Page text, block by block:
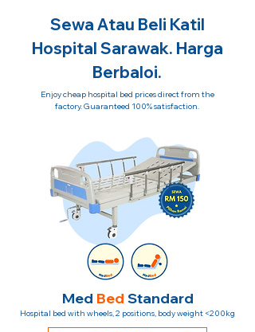
Sewa Atau Beli Katil
Hospital Sarawak. Harga
Berbaloi.
Enjoy cheap hospital bed prices direct from the
factory. Guaranteed 100% satisfaction.
Med Bed Standard
Hospital bed with wheels, 2 positions, body weight <200kg